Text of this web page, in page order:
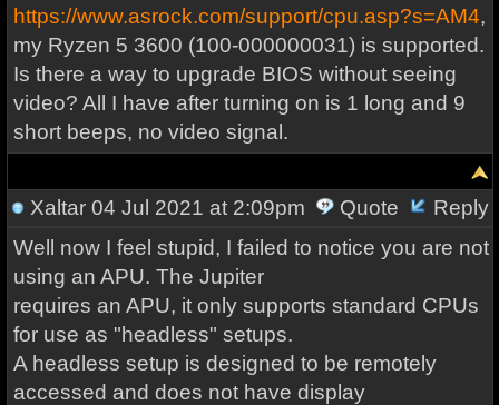
https://www.asrock.com/support/cpu.asp?s=AM4,
my Ryzen 5 3600 (100-000000031) is supported.
Is there a way to upgrade BIOS without seeing
video? All I have after turning on is 1 long and 9
short beeps, no video signal.
Xaltar04 Jul 2021 at 2:09pm Quote
Reply
Well now I feel stupid, I failed to notice you are not
using an APU. The Jupiter
requires an APU, it only supports standard CPUs
for use as "headless" setups.
A headless setup is designed to be remotely
accessed and does not have display